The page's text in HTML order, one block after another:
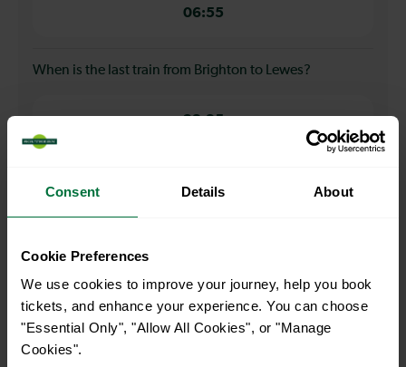
Consent Details About
Cookie Preferences
We use cookies to improve your journey, help you book
tickets, and enhance your experience. You can choose
"Essential Only", "Allow All Cookies", or "Manage
Cookies".
06:55
When is the last train from Brighton to Lewes?
23:35
All our trains have the following facilities as standard.
Cycle Area
Accessible space for wheelchairs